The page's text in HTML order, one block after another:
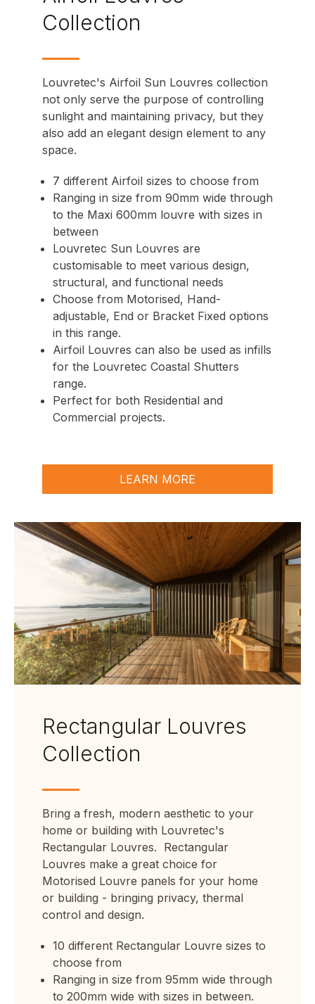
Collection
Louvretec's Airfoil Sun Louvres collection
not only serve the purpose of controlling
sunlight and maintaining privacy, but they
also add an elegant design element to any
space.
7 different Airfoil sizes to choose from
Ranging in size from 90mm wide through
to the Maxi 600mm louvre with sizes in
between
Louvretec Sun Louvres are
customisable to meet various design,
structural, and functional needs
Choose from Motorised, Hand-
adjustable, End or Bracket Fixed options
in this range.
Airfoil Louvres can also be used as infills
for the Louvretec Coastal Shutters
range.
Perfect for both Residential and
Commercial projects.
LEARN MORE
Rectangular Louvres
Collection
Bring a fresh, modern aesthetic to your
home or building with Louvretec's
Rectangular Louvres. Rectangular
Louvres make a great choice for
Motorised Louvre panels for your home
or building - bringing privacy, thermal
control and design.
10 different Rectangular Louvre sizes to
choose from
Ranging in size from 95mm wide through
to 200mm wide with sizes in between.